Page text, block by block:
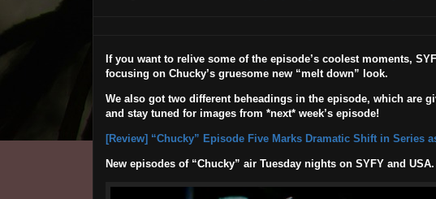
If you want to relive some of the episode’s coolest moments,
focusing on Chucky’s gruesome new “melt down” look.
We also got two different beheadings in the episode, which are
and stay tuned for images from *next* week’s episode!
[Review] “Chucky” Episode Five Marks Dramatic Shift in Series
New episodes of “Chucky” air Tuesday nights on SYFY and USA.